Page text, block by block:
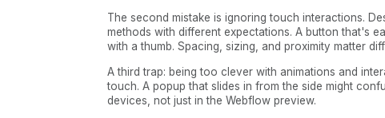
The second mistake is ignoring touch interactions.
methods with different expectations. A button that's
with a thumb. Spacing, sizing, and proximity matter
A third trap: being too clever with animations and
touch. A popup that slides in from the side might
devices, not just in the Webflow preview.